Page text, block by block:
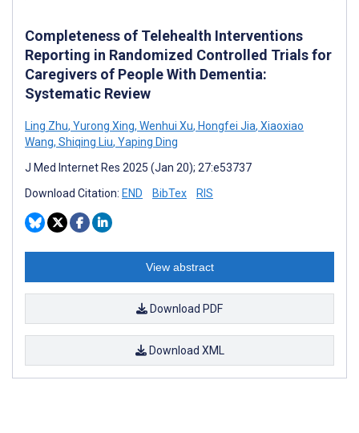
Completeness of Telehealth Interventions
Reporting in Randomized Controlled Trials for
Caregivers of People With Dementia:
Systematic Review
Ling Zhu, Yurong Xing, Wenhui Xu, Hongfei Jia, Xiaoxiao
Wang, Shiqing Liu, Yaping Ding
J Med Internet Res 2025 (Jan 20); 27:e53737
Download Citation: END BibTex RIS
View abstract
Download PDF
Download XML